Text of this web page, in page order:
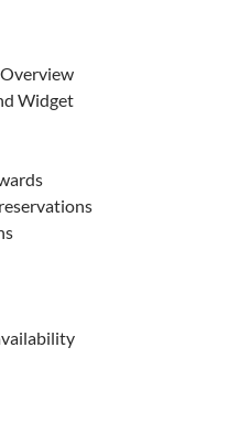
Widget